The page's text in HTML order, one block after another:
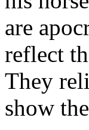
are
reflect
They
show